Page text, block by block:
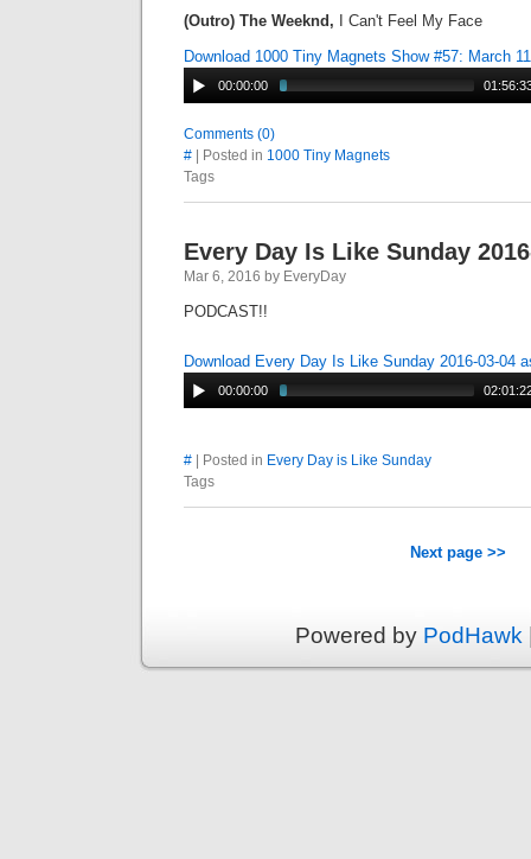
(Outro) The Weeknd, I Can't Feel My Face
Download 1000 Tiny Magnets Show #57: March
00:00:00
Comments (0)
# | Posted in 1000 Tiny Magnets
Tags
Every Day Is Like Sunday
Mar 6, 2016 by EveryDay
PODCAST!!
Download Every Day Is Like Sunday 2016-03-04
00:00:00
# | Posted in Every Day is Like Sunday
Tags
Next page >>
Powered by PodHawk